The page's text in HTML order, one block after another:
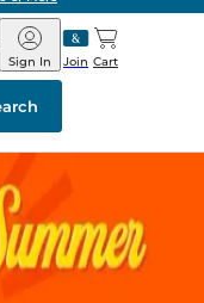
&
Join
Sign In Cart